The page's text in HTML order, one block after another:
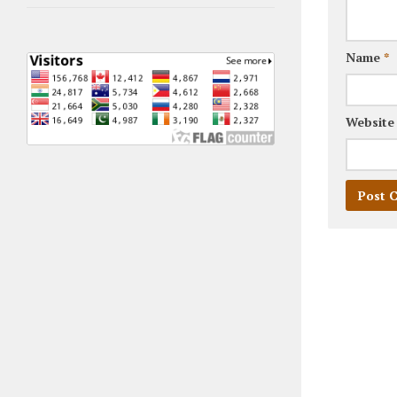
Name *
Website